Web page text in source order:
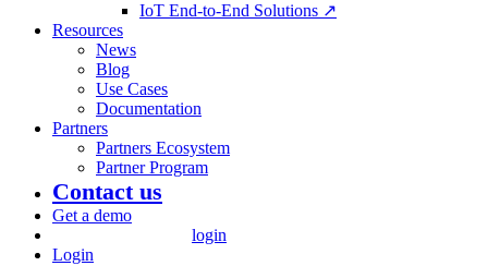
IoT End-to-End Solutions ↗
Resources
News
Blog
Use Cases
Documentation
Partners
Partners Ecosystem
Partner Program
Contact us
Get a demo
login
Login